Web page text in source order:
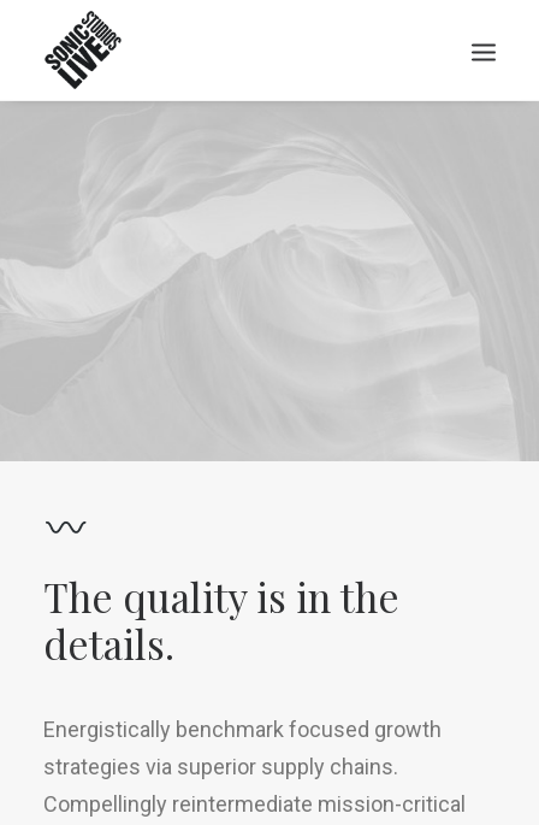
The quality is in the
details.
Energistically benchmark focused growth
strategies via superior supply chains.
Compellingly reintermediate mission-critical